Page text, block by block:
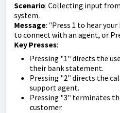
Scenario: Collecting input
system.
Message: "Press 1 to hear
to connect with an agent, or
Key Presses:
Pressing "1" directs the
their bank statement.
Pressing "2" directs the
support agent.
Pressing "3" terminates
customer.